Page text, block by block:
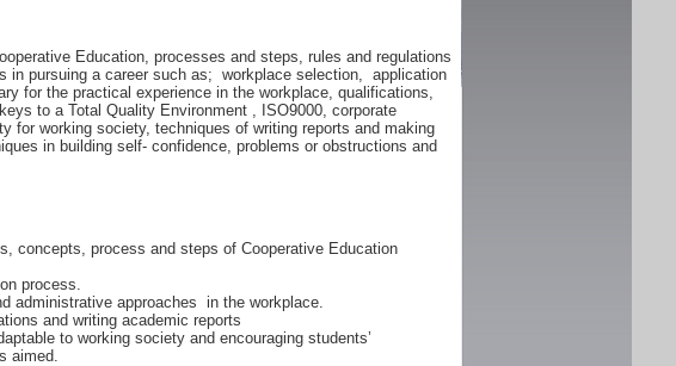
Education, processes and steps, rules and regulations
in pursuing a career such as; workplace selection, application
for the practical experience in the workplace, qualifications,
to a Total Quality Environment , ISO9000, corporate
for working society, techniques of writing reports and making
in building self- confidence, problems or obstructions and
concepts, process and steps of Cooperative Education
process.
administrative approaches in the workplace.
and writing academic reports
to working society and encouraging students’
aimed.